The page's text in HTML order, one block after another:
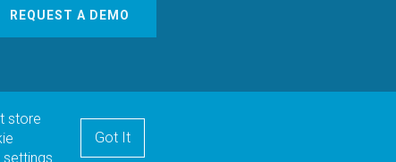
store
Got It
REQUEST A DEMO